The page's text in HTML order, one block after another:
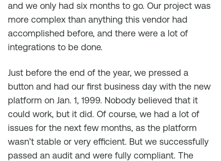
and we only had six months to go. Our project was
more complex than anything this vendor had
accomplished before, and there were a lot of
integrations to be done.
Just before the end of the year, we pressed a
button and had our first business day with the new
platform on Jan. 1, 1999. Nobody believed that it
could work, but it did. Of course, we had a lot of
issues for the next few months, as the platform
wasn’t stable or very efficient. But we successfully
passed an audit and were fully compliant. The